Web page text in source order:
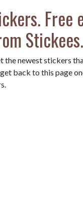
Free
the newest stickers
back to this page